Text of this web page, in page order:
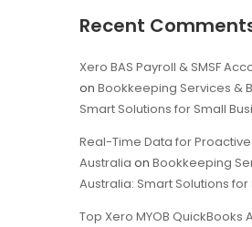
Recent
Xero BAS Payroll & SMSF
on Bookkeeping Services &
Smart Solutions for Small
Real-Time Data for
Australia on Bookkeeping
Australia: Smart Solutions
Top Xero MYOB QuickBooks